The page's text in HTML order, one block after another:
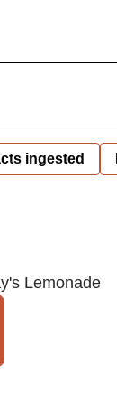
ingested
Lemonade